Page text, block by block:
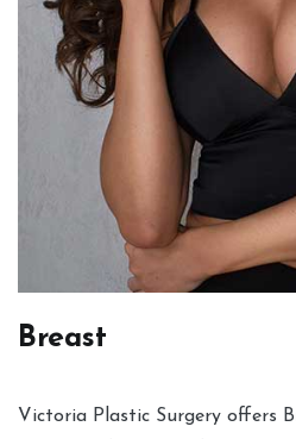
Breast
Victoria Plastic Surgery offers